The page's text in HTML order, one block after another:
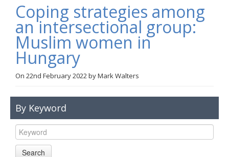
About Us
Blog
Anti-Hate Initiatives
Coping strategies among
an intersectional group:
Muslim women in
Hungary
On 22nd February 2022byMark Walters
By Keyword
Search